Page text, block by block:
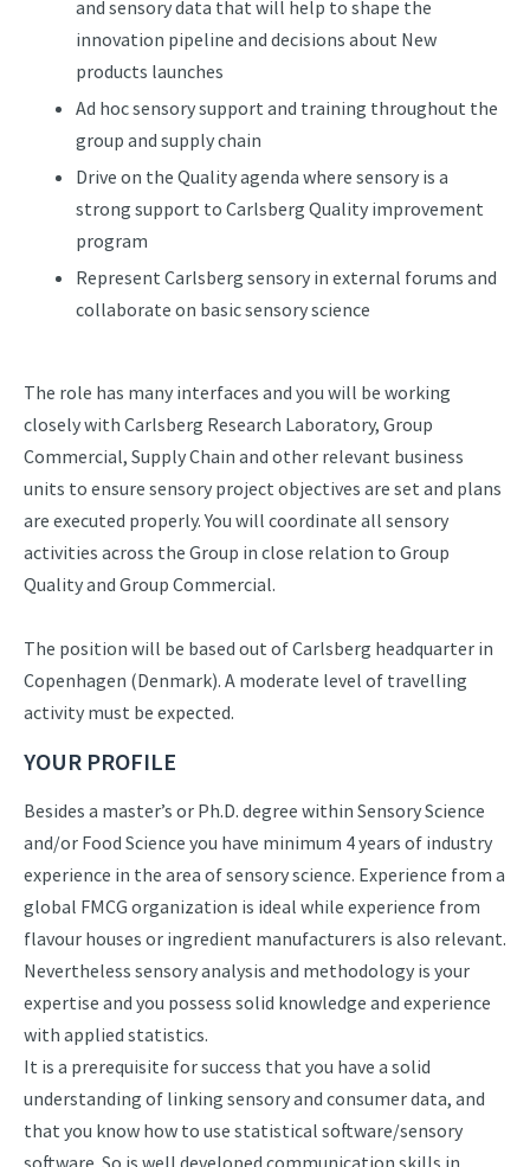
and sensory data that will help to shape the
innovation pipeline and decisions about New
products launches
Ad hoc sensory support and training throughout the
group and supply chain
Drive on the Quality agenda where sensory is a
strong support to Carlsberg Quality improvement
program
Represent Carlsberg sensory in external forums and
collaborate on basic sensory science
The role has many interfaces and you will be working
closely with Carlsberg Research Laboratory, Group
Commercial, Supply Chain and other relevant business
units to ensure sensory project objectives are set and plans
are executed properly. You will coordinate all sensory
activities across the Group in close relation to Group
Quality and Group Commercial.
The position will be based out of Carlsberg headquarter in
Copenhagen (Denmark). A moderate level of travelling
activity must be expected.
YOUR PROFILE
Besides a master’s or Ph.D. degree within Sensory Science
and/or Food Science you have minimum 4 years of industry
experience in the area of sensory science. Experience from a
global FMCG organization is ideal while experience from
flavour houses or ingredient manufacturers is also relevant.
Nevertheless sensory analysis and methodology is your
expertise and you possess solid knowledge and experience
with applied statistics.
It is a prerequisite for success that you have a solid
understanding of linking sensory and consumer data, and
that you know how to use statistical software/sensory
software. So is well developed communication skills in